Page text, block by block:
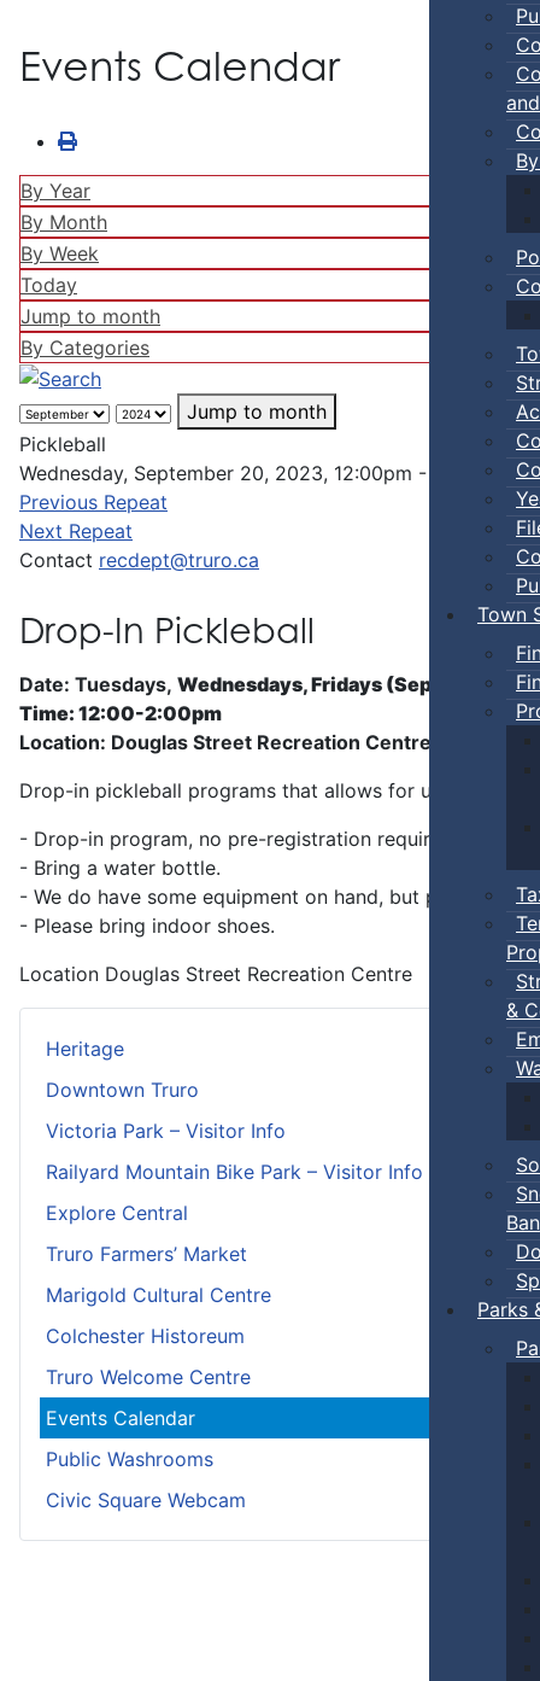
Town
&
Ban
Parks
Heritage
Downtown Truro
Victoria Park – Visitor Info
Railyard Mountain Bike Park – Visitor Info
Explore Central
Truro Farmers’ Market
Marigold Cultural Centre
Colchester Historeum
Truro Welcome Centre
Events Calendar
Public Washrooms
Civic Square Webcam
Events Calendar
By Year
By Month
By Week
Today
Jump to month
By Categories
Jump to month
Pickleball
Wednesday, September 20, 2023, 12:00pm - 02:00pm
Previous Repeat
Next Repeat
Contact recdept@truro.ca
Drop-In Pickleball
Date: Tuesdays, Wednesdays, Fridays (Sep 5 - Jun)
Time: 12:00-2:00pm
Location: Douglas Street Recreation Centre
Drop-in pickleball programs that allows for
- Drop-in program, no pre-registration required.
- Bring a water bottle.
- We do have some equipment on hand, but players can
- Please bring indoor shoes.
Location Douglas Street Recreation Centre